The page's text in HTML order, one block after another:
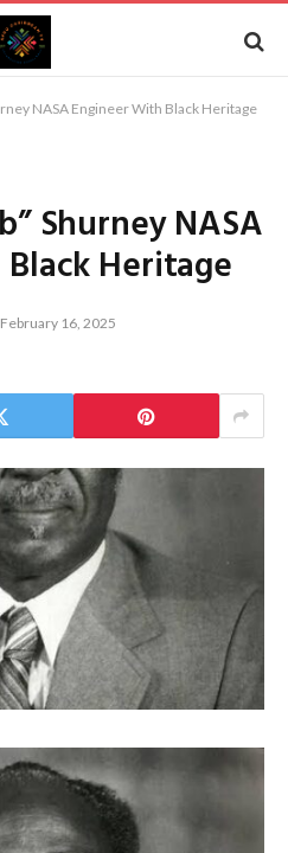
NASA Engineer With Black Heritage
Shurney NASA
Heritage
February 16, 2025